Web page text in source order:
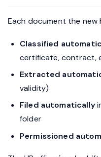
Each document the new
Classified
certificate, contract,
Extracted
validity)
Filed automatically
folder
Permissioned